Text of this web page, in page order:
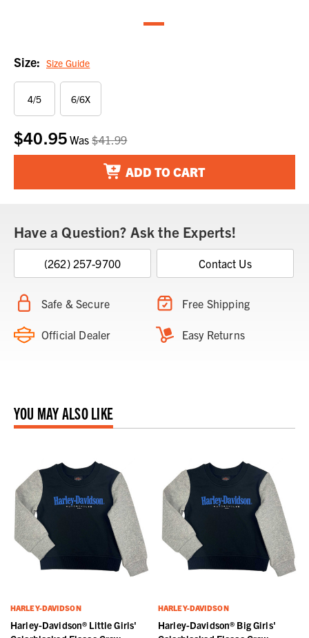
Size: Size Guide
4/5 6/6X
Current
Stock:
$40.95 Was$41.99
ADD TO CART
Have a Question? Ask the Experts!
(262) 257-9700 Contact Us
Safe & Secure Free Shipping
Official Dealer Easy Returns
YOU MAY ALSO LIKE
HARLEY-DAVIDSON
Harley-Davidson® Little Girls'
HARLEY-DAVIDSON
Harley-Davidson® Big Girls'